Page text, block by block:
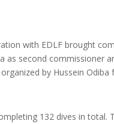
with EDLF brought
second commissioner
by Hussein Odiba
132 dives in